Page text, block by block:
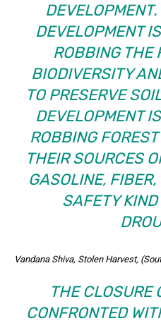
DEVELOPMENT
ROBBING THE
BIODIVERSITY
TO PRESERVE
DEVELOPMENT
ROBBING
THEIR SOURCES
GASOLINE,
SAFETY
Vandana Shiva, Stolen Harvest,
THE CLOSURE
CONFRONTED